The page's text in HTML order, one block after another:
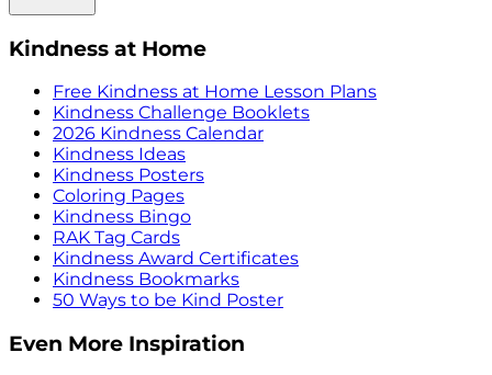
Kindness at Home
Free Kindness at Home Lesson Plans
Kindness Challenge Booklets
2026 Kindness Calendar
Kindness Ideas
Kindness Posters
Coloring Pages
Kindness Bingo
RAK Tag Cards
Kindness Award Certificates
Kindness Bookmarks
50 Ways to be Kind Poster
Even More Inspiration